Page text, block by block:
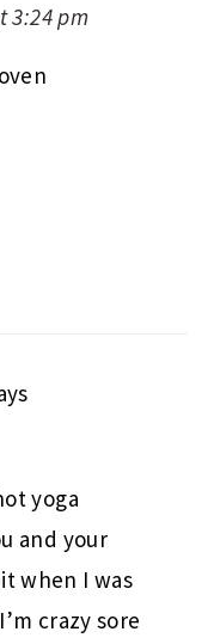
3:24 pm
yoga
and your
when I was
crazy sore